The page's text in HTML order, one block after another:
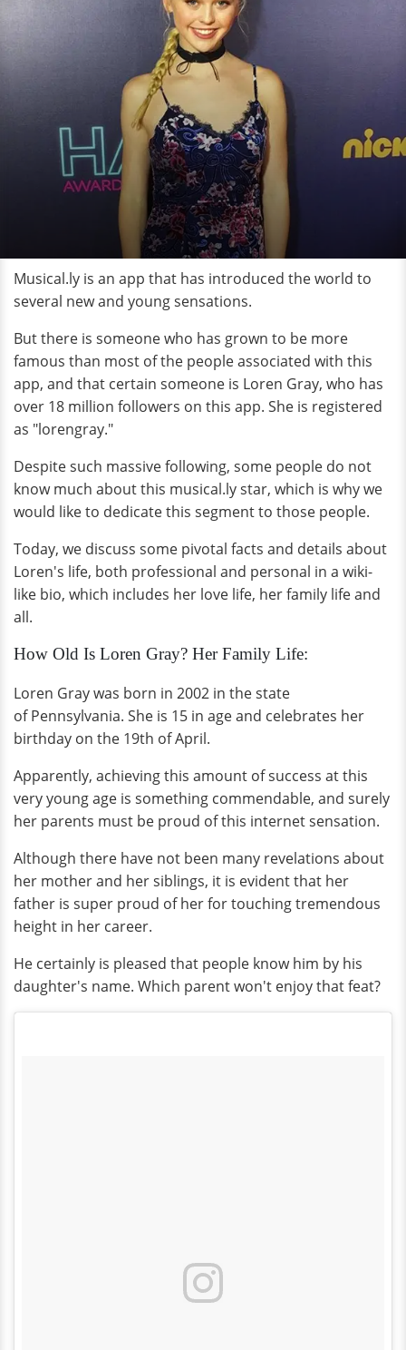
Musical.ly is an app that has introduced the world to
several new and young sensations.
But there is someone who has grown to be more
famous than most of the people associated with this
app, and that certain someone is Loren Gray, who has
over 18 million followers on this app. She is registered
as "lorengray."
Despite such massive following, some people do not
know much about this musical.ly star, which is why we
would like to dedicate this segment to those people.
Today, we discuss some pivotal facts and details about
Loren's life, both professional and personal in a wiki-
like bio, which includes her love life, her family life and
all.
How Old Is Loren Gray? Her Family Life:
Loren Gray was born in 2002 in the state
of Pennsylvania. She is 15 in age and celebrates her
birthday on the 19th of April.
Apparently, achieving this amount of success at this
very young age is something commendable, and surely
her parents must be proud of this internet sensation.
Although there have not been many revelations about
her mother and her siblings, it is evident that her
father is super proud of her for touching tremendous
height in her career.
He certainly is pleased that people know him by his
daughter's name. Which parent won't enjoy that feat?